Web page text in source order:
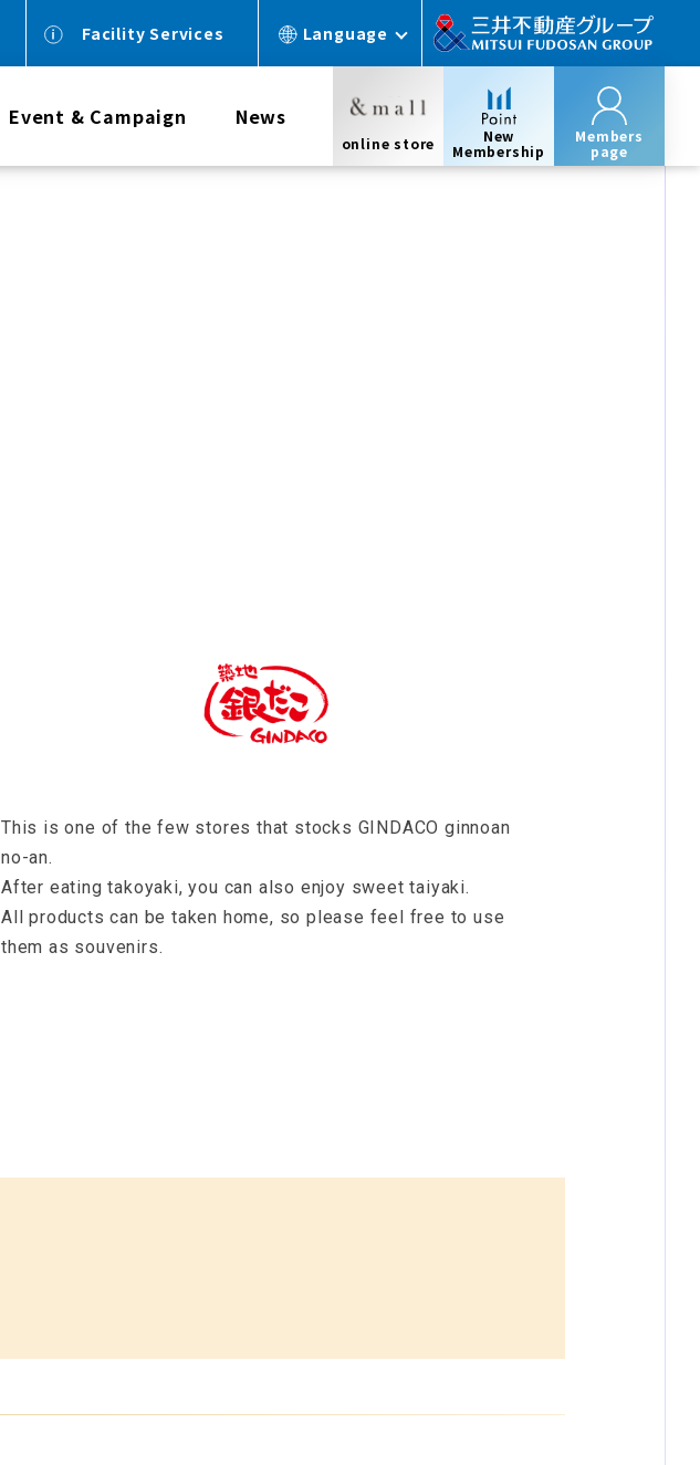
Facility Services Language
Event & Campaign News
online store
New
Membership
Members
page
This is one of the few stores that stocks GINDACO ginnoan
no-an.
After eating takoyaki, you can also enjoy sweet taiyaki.
All products can be taken home, so please feel free to use
them as souvenirs.